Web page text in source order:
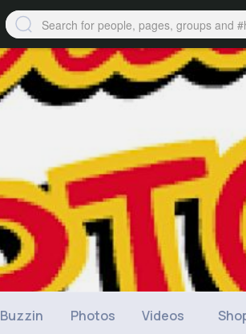
Buzzin Photos Videos